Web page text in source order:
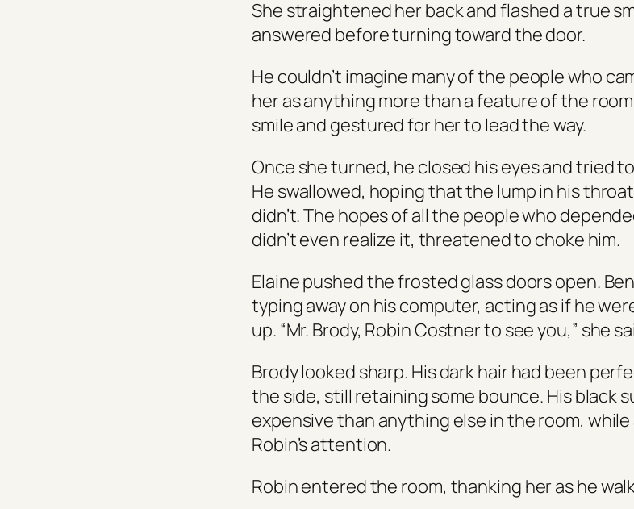
She straightened her back and flashed a true
answered before turning toward the door.
He couldn’t imagine many of the people who
her as anything more than a feature of the
smile and gestured for her to lead the way.
Once she turned, he closed his eyes and tried
He swallowed, hoping that the lump in his
didn’t. The hopes of all the people who
didn’t even realize it, threatened to choke him.
Elaine pushed the frosted glass doors open.
typing away on his computer, acting as if he
up. “Mr. Brody, Robin Costner to see you,” she
Brody looked sharp. His dark hair had been
the side, still retaining some bounce. His black
expensive than anything else in the room,
Robin’s attention.
Robin entered the room, thanking her as he